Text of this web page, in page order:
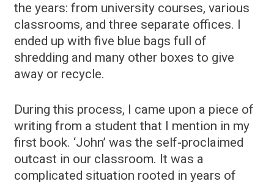
the years: from university courses, various
classrooms, and three separate offices. I
ended up with five blue bags full of
shredding and many other boxes to give
away or recycle.
During this process, I came upon a piece of
writing from a student that I mention in my
first book. ‘John’ was the self-proclaimed
outcast in our classroom. It was a
complicated situation rooted in years of